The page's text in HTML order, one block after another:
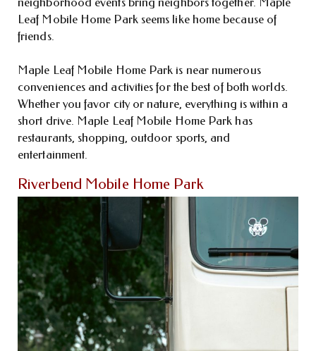
Leaf Mobile Home Park seems like home because of
friends.
Maple Leaf Mobile Home Park is near numerous
conveniences and activities for the best of both worlds.
Whether you favor city or nature, everything is within a
short drive. Maple Leaf Mobile Home Park has
restaurants, shopping, outdoor sports, and
entertainment.
Riverbend Mobile Home Park